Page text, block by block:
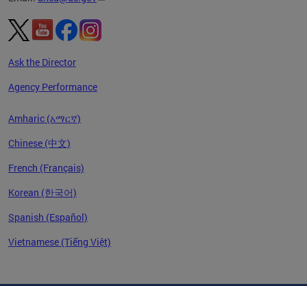
Ask the Director
Agency Performance
Amharic (አማርኛ)
Chinese (中文)
French (Français)
Korean (한국어)
Spanish (Español)
Vietnamese (Tiếng Việt)